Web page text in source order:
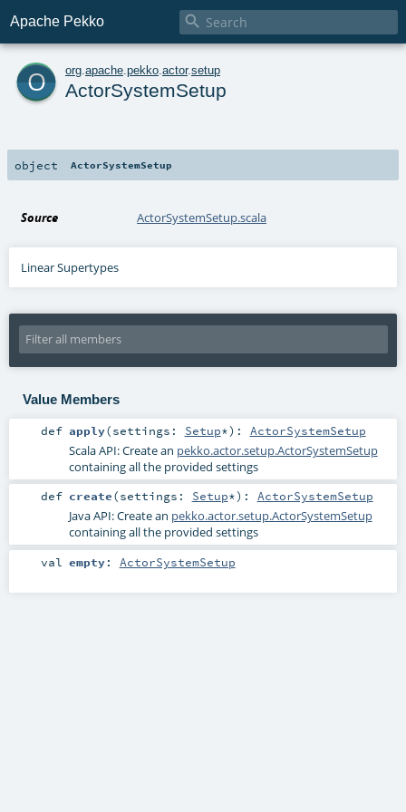
Apache Pekko 
o org apache pekko actor.setup
ActorSystemSetup
object ActorSystemSetup
Source ActorSystemSetup.scala
Linear Supertypes
Value Members
def apply(settings: Setup*) : ActorSystemSetup
Scala API: Create an pekko.actor.setup.ActorSystemSetup
containing all the provided settings
def create(settings: Setup*) : ActorSystemSetup
Java API: Create an pekko.actor.setup.ActorSystemSetup
containing all the provided settings
val empty: ActorSystemSetup